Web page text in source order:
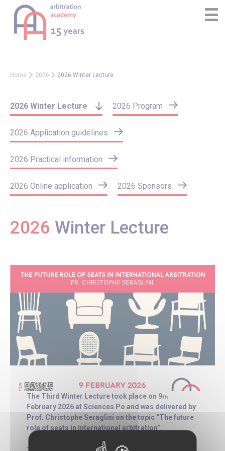
content
Home 2026 2026 Winter Lecture
2026 Winter Lecture 2026 Program
2026 Application guidelines
2026 Practical information
2026 Online application 2026 Sponsors
2026 Winter Lecture
The Third Winter Lecture took place on 9th
February 2026 at Sciences Po and was delivered by
Prof. Christophe Seraglini on the topic “The future
role of seats in international arbitration”.
Cookies management panel